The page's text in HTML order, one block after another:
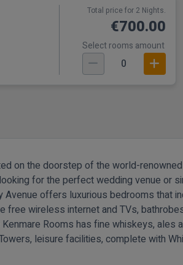
Total price for 2 Nights.
€700.00
Select rooms amount
0
on the doorstep of the world-
for the perfect wedding venue or
Avenue offers luxurious bedrooms that
free wireless internet and TVs,
Rooms has fine whiskeys, ales
leisure facilities, complete with